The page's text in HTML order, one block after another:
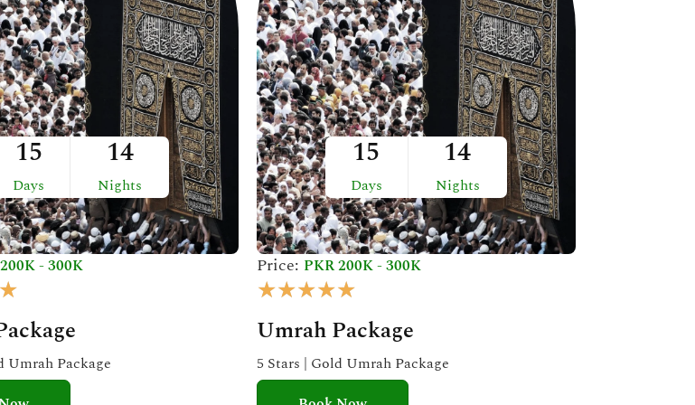
15
Days
14
Nights
- 300K
★
t
e
d
Umrah Package
15
Days
14
Nights
Price: PKR 200K - 300K
★★★★★R
t
e
d
Umrah Package
5 Stars | Gold Umrah Package